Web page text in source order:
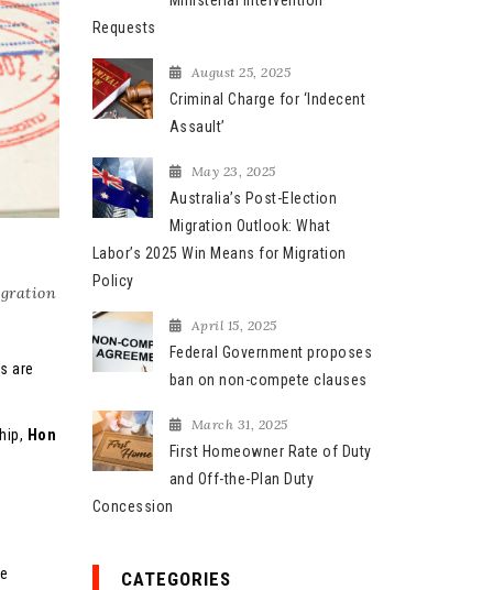
are
Hon
rRequests
August 25, 2025
Criminal Charge for ‘Indecent
Assault’
May 23, 2025
Australia’s Post-Election
Migration Outlook: What
Labor’s 2025 Win Means for Migration
Policy
April 15, 2025
Federal Government proposes
ban on non-compete clauses
March 31, 2025
First Homeowner Rate of Duty
and Off-the-Plan Duty
Concession
CATEGORIES